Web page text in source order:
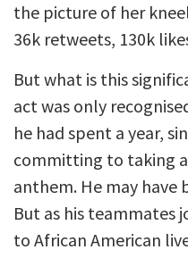
the picture of her
36k retweets, 130k
But what is this
act was only
he had spent a year,
committing to taking
anthem. He may have
But as his teammates
to African American